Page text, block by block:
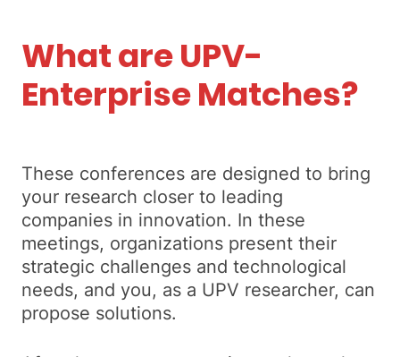
What are UPV-
Enterprise Matches?
These conferences are designed to bring
your research closer to leading
companies in innovation. In these
meetings, organizations present their
strategic challenges and technological
needs, and you, as a UPV researcher, can
propose solutions.